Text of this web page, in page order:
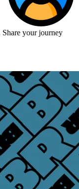
your journey